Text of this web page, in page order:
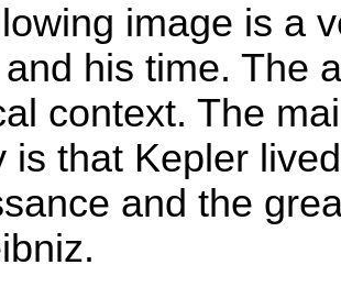
image is a
his time. The
context. The
is that Kepler
and the